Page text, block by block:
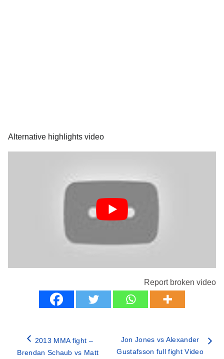
Alternative highlights video
Report broken video
2013 MMA fight –
Brendan Schaub vs Matt
Jon Jones vs Alexander
Gustafsson full fight Video